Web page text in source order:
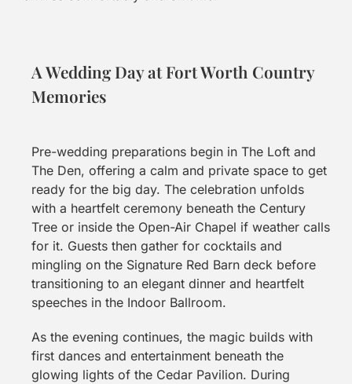
A Wedding Day at Fort Worth Country
Memories
Pre-wedding preparations begin in The Loft and
The Den, offering a calm and private space to get
ready for the big day. The celebration unfolds
with a heartfelt ceremony beneath the Century
Tree or inside the Open-Air Chapel if weather calls
for it. Guests then gather for cocktails and
mingling on the Signature Red Barn deck before
transitioning to an elegant dinner and heartfelt
speeches in the Indoor Ballroom.
As the evening continues, the magic builds with
first dances and entertainment beneath the
glowing lights of the Cedar Pavilion. During